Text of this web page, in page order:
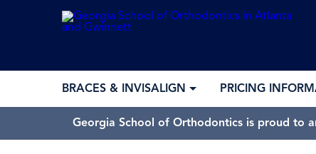
BRACES & INVISALIGN PRICING
Georgia School of Orthodontics is proud to
GSO